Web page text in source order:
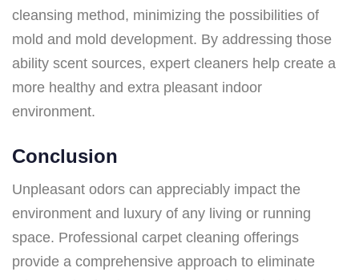
cleansing method, minimizing the possibilities of
mold and mold development. By addressing those
ability scent sources, expert cleaners help create a
more healthy and extra pleasant indoor
environment.
Conclusion
Unpleasant odors can appreciably impact the
environment and luxury of any living or running
space. Professional carpet cleaning offerings
provide a comprehensive approach to eliminate